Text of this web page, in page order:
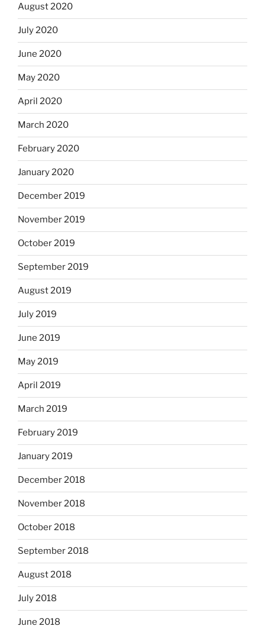
August 2020
July 2020
June 2020
May 2020
April 2020
March 2020
February 2020
January 2020
December 2019
November 2019
October 2019
September 2019
August 2019
July 2019
June 2019
May 2019
April 2019
March 2019
February 2019
January 2019
December 2018
November 2018
October 2018
September 2018
August 2018
July 2018
June 2018